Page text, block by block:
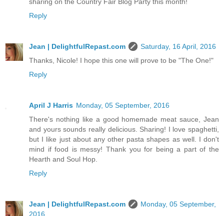
Reply
Jean | DelightfulRepast.com
Saturday, 16 April, 2016
Thanks, Nicole! I hope this one will prove to be "The One!"
Reply
April J Harris Monday, 05 September, 2016
There's nothing like a good homemade meat sauce, Jean
and yours sounds really delicious. Sharing! I love spaghetti,
but I like just about any other pasta shapes as well. I don't
mind if food is messy! Thank you for being a part of the
Hearth and Soul Hop.
Reply
Jean | DelightfulRepast.com
Monday, 05 September,
2016